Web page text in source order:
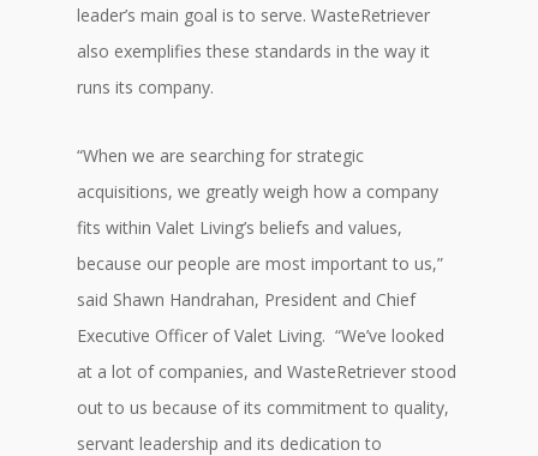
leader’s main goal is to serve. WasteRetriever
also exemplifies these standards in the way it
runs its company.
“When we are searching for strategic
acquisitions, we greatly weigh how a company
fits within Valet Living’s beliefs and values,
because our people are most important to us,”
said Shawn Handrahan, President and Chief
Executive Officer of Valet Living. “We’ve looked
at a lot of companies, and WasteRetriever stood
out to us because of its commitment to quality,
servant leadership and its dedication to